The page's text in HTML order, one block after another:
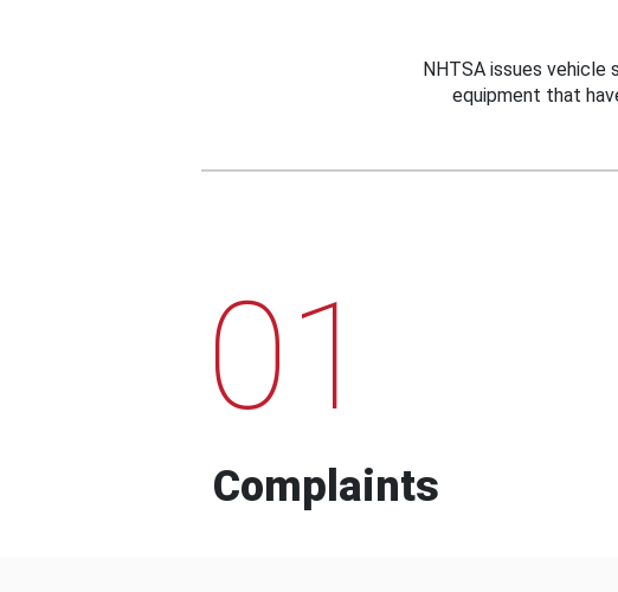
NHTSA issues vehicle
equipment that
01
Complaints